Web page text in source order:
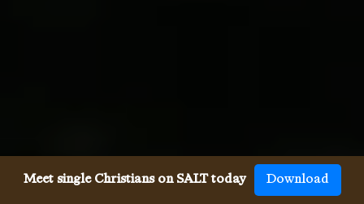
Meet single Christians on SALT today Download